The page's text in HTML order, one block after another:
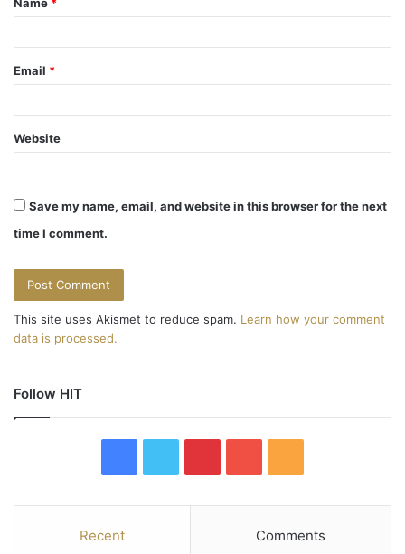
*
Email *
Website
Save my name, email, and website in this browser for the next
time I comment.
This site uses Akismet to reduce spam. Learn how your comment
data is processed.
Follow HIT
u
S
Recent Comments